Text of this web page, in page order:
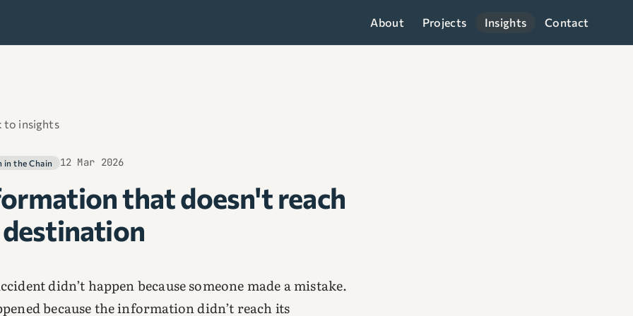
About Projects Insights Contact
to insights
in the Chain 12 Mar 2026
that doesn't reach
didn’t happen because someone made a mistake.
because the information didn’t reach its